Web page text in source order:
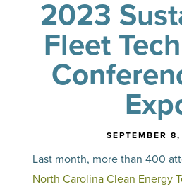
2023
Fleet
SEPTEMBER
Last month, more than 400
North Carolina Clean Energy